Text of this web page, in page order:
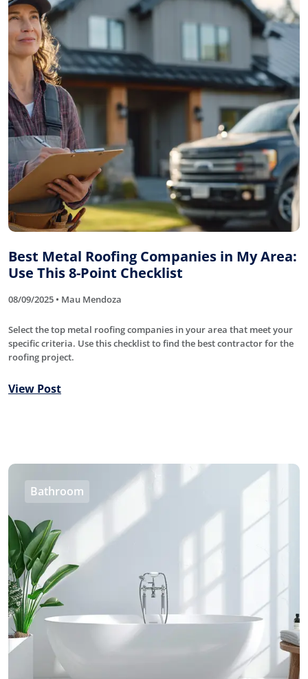
Best Metal Roofing Companies in My Area:
Use This 8-Point Checklist
08/09/2025 • Mau Mendoza
Select the top metal roofing companies in your area that meet your
specific criteria. Use this checklist to find the best contractor for the
roofing project.
View Post
Bathroom